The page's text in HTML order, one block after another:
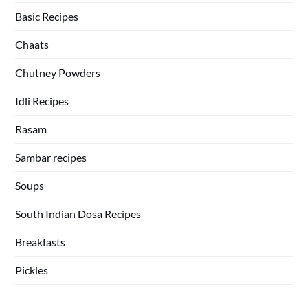
Basic Recipes
Chaats
Chutney Powders
Idli Recipes
Rasam
Sambar recipes
Soups
South Indian Dosa Recipes
Breakfasts
Pickles